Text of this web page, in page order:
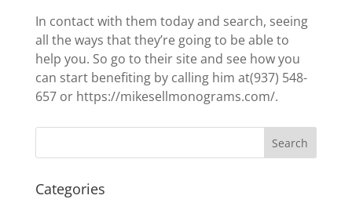
In contact with them today and search, seeing
all the ways that they’re going to be able to
help you. So go to their site and see how you
can start benefiting by calling him at(937) 548-
657 or https://mikesellmonograms.com/.
Categories